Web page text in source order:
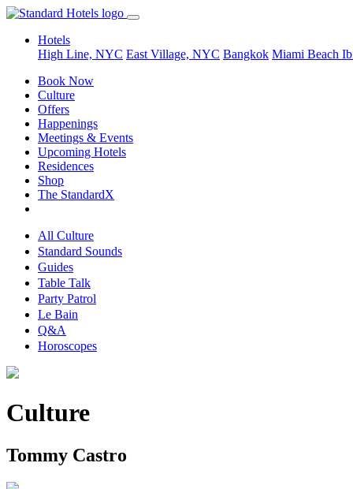
Hotels
High Line, NYC East Village, NYC Bangkok Miami Beach
Book Now
Culture
Offers
Happenings
Meetings & Events
Upcoming Hotels
Residences
Shop
The StandardX
All Culture
Standard Sounds
Guides
Table Talk
Party Patrol
Le Bain
Q&A
Horoscopes
Culture
Tommy Castro